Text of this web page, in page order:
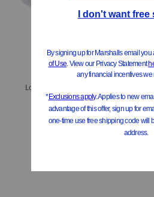
Compare At$ 30